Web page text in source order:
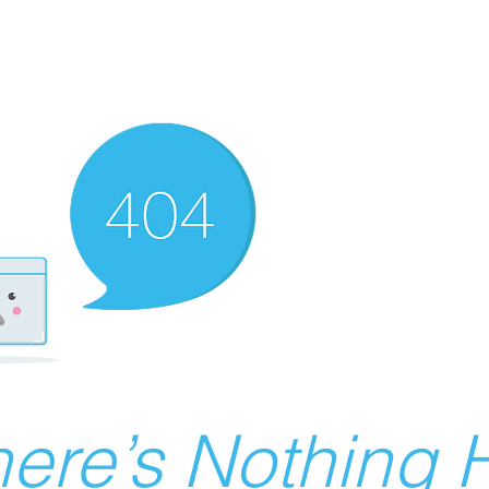
Nothing